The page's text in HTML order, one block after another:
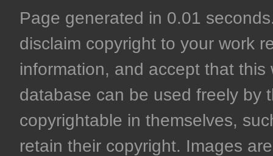
Page generated in 0.01
disclaim copyright to your work
information, and accept that
database can be used freely by
copyrightable in themselves,
retain their copyright. Images